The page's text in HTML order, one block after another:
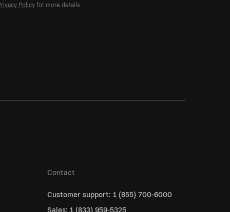
Policy for more details.
Contact
Customer support: 1 (855) 700-6000
Sales: 1 (833) 959-5325